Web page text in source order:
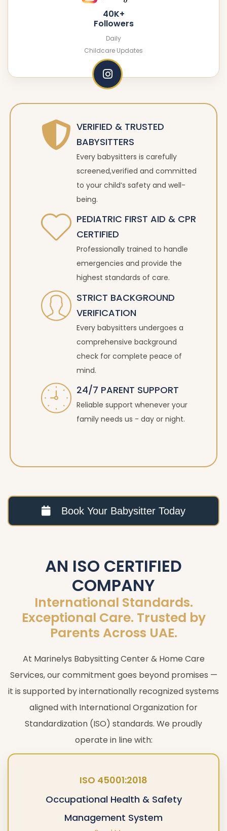
40K+
Followers
Daily
Childcare Updates
VERIFIED & TRUSTED
BABYSITTERS
Every babysitters is carefully
screened,verified and committed
to your child’s safety and well-
being.
PEDIATRIC FIRST AID & CPR
CERTIFIED
Professionally trained to handle
emergencies and provide the
highest standards of care.
STRICT BACKGROUND
VERIFICATION
Every babysitters undergoes a
comprehensive background
check for complete peace of
mind.
24/7 PARENT SUPPORT
Reliable support whenever your
family needs us - day or night.
Book Your Babysitter Today
AN ISO CERTIFIED
COMPANY
International Standards.
Exceptional Care. Trusted by
Parents Across UAE.
At Marinelys Babysitting Center & Home Care
Services, our commitment goes beyond promises —
it is supported by internationally recognized systems
aligned with International Organization for
Standardization (ISO) standards. We proudly
operate in line with:
ISO 45001:2018
Occupational Health & Safety
Management System